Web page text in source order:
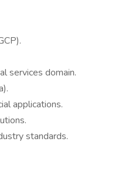
services domain.
applications.
standards.